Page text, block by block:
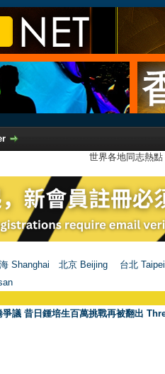
世界各地同志熱
海 Shanghai 北京 Beijing 台北 Taipei
議 昔日鍾培生百萬挑戰再被翻出